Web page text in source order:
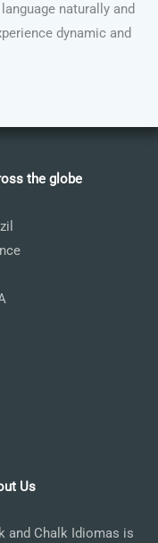
naturally and
dynamic and
the globe
Us
and Chalk Idiomas is